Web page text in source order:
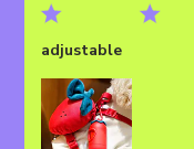
adjustable